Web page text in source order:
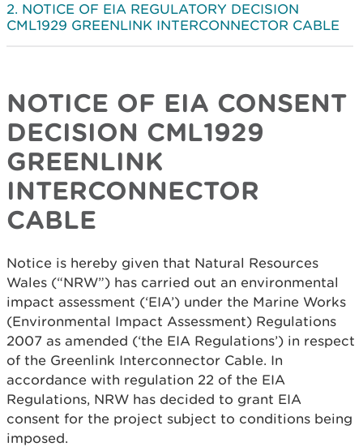
NOTICE OF EIA REGULATORY DECISION
CML1929 GREENLINK INTERCONNECTOR CABLE
NOTICE OF EIA CONSENT
DECISION CML1929
GREENLINK
INTERCONNECTOR
CABLE
Notice is hereby given that Natural Resources
Wales (“NRW”) has carried out an environmental
impact assessment (‘EIA’) under the Marine Works
(Environmental Impact Assessment) Regulations
2007 as amended (‘the EIA Regulations’) in respect
of the Greenlink Interconnector Cable. In
accordance with regulation 22 of the EIA
Regulations, NRW has decided to grant EIA
consent for the project subject to conditions being
imposed.